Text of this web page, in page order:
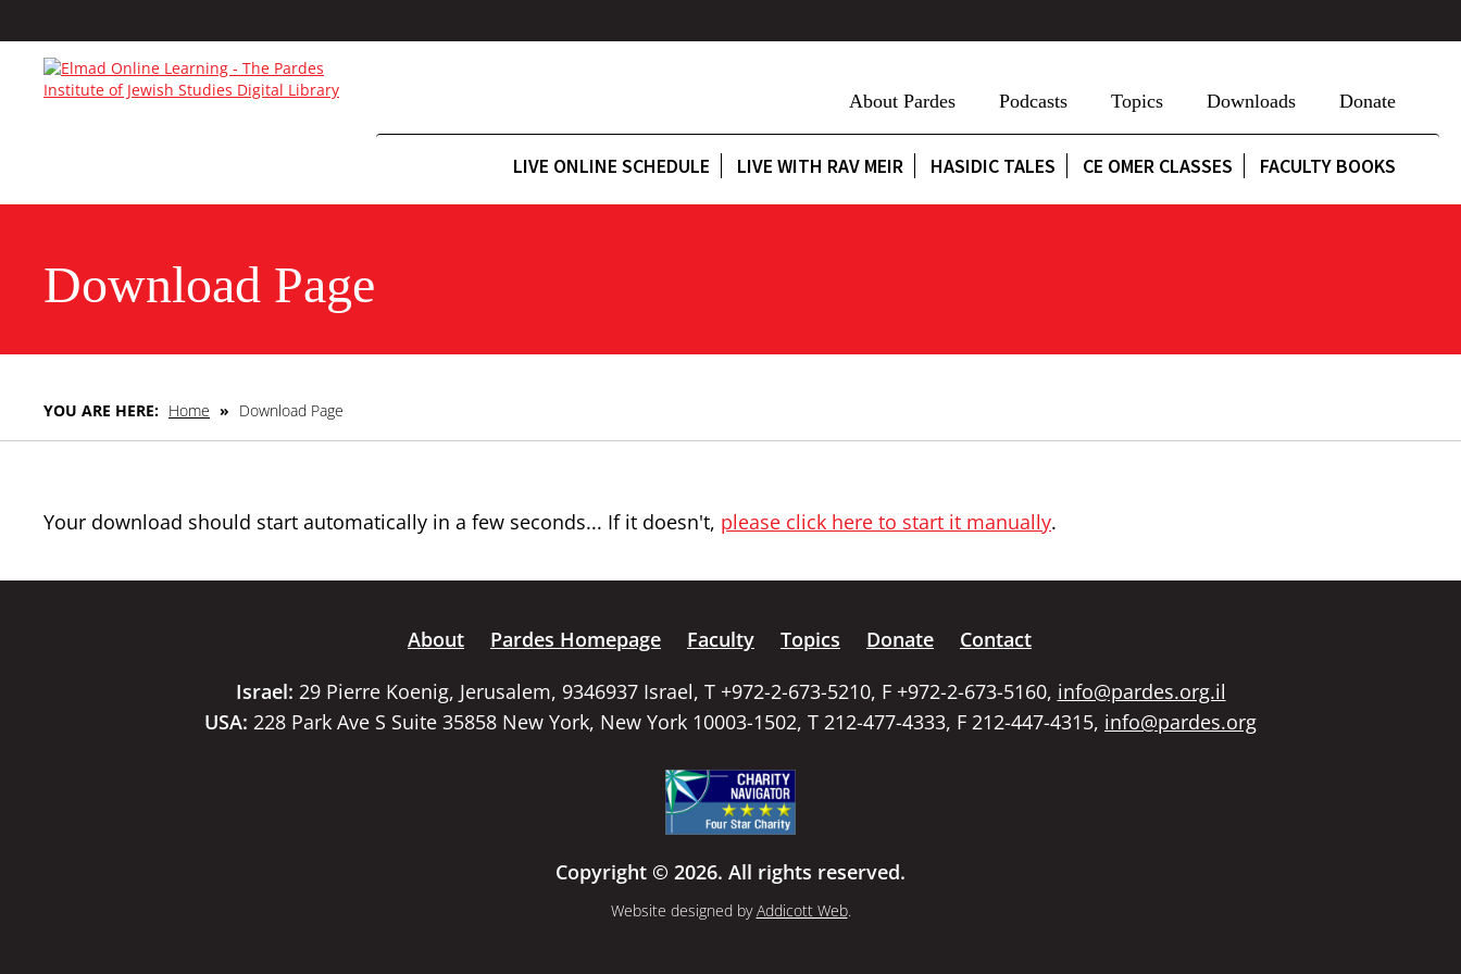
About Pardes Podcasts Topics Downloads Donate
LIVE ONLINE SCHEDULE LIVE WITH RAV MEIR HASIDIC TALES CE OMER CLASSES FACULTY BOOKS
Download Page
YOU ARE HERE: Home » Download Page
Your download should start automatically in a few seconds... If it doesn't, please click here to start it manually.
About Pardes Homepage Faculty Topics Donate
Contact
Israel: 29 Pierre Koenig, Jerusalem, 9346937 Israel, T +972-2-673-5210, F +972-2-673-5160, info@pardes.org.il
USA: 228 Park Ave S Suite 35858 New York, New York 10003-1502, T 212-477-4333, F 212-447-4315, info@pardes.org
Copyright © 2026. All rights reserved.
Website designed byAddicott Web.